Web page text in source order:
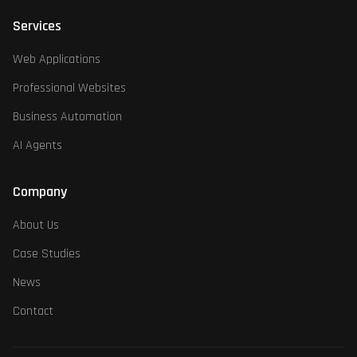
Services
Web Applications
Professional Websites
Business Automation
AI Agents
Company
About Us
Case Studies
News
Contact